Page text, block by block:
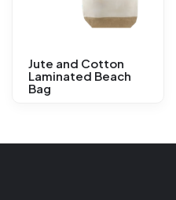
Jute and Cotton
Laminated Beach
Bag